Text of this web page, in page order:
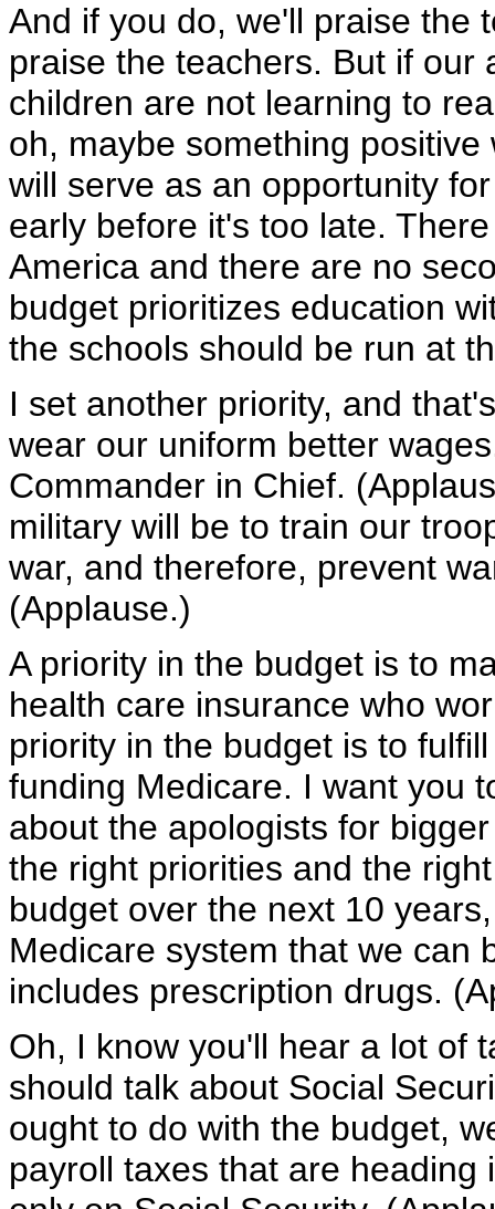
And if you do, we'll praise the
praise the teachers. But if our
children are not learning to
oh, maybe something
will serve as an opportunity
early before it's too late.
America and there are no
budget prioritizes education
the schools should be run at
I set another priority, and
wear our uniform better
Commander in Chief.
military will be to train our
war, and therefore, prevent
(Applause.)
A priority in the budget is to
health care insurance who
priority in the budget is to
funding Medicare. I want you
about the apologists for
the right priorities and the
budget over the next 10
Medicare system that we can
includes prescription drugs.
Oh, I know you'll hear a lot of
should talk about Social
ought to do with the budget,
payroll taxes that are